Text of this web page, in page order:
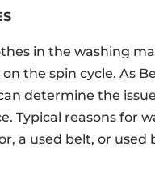
in the washing
the spin cycle. As
determine the
Typical reasons for
a used belt, or used